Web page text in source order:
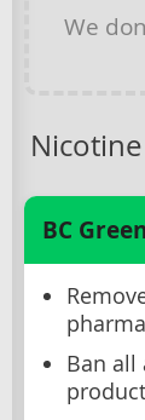
We
BC
Ban all